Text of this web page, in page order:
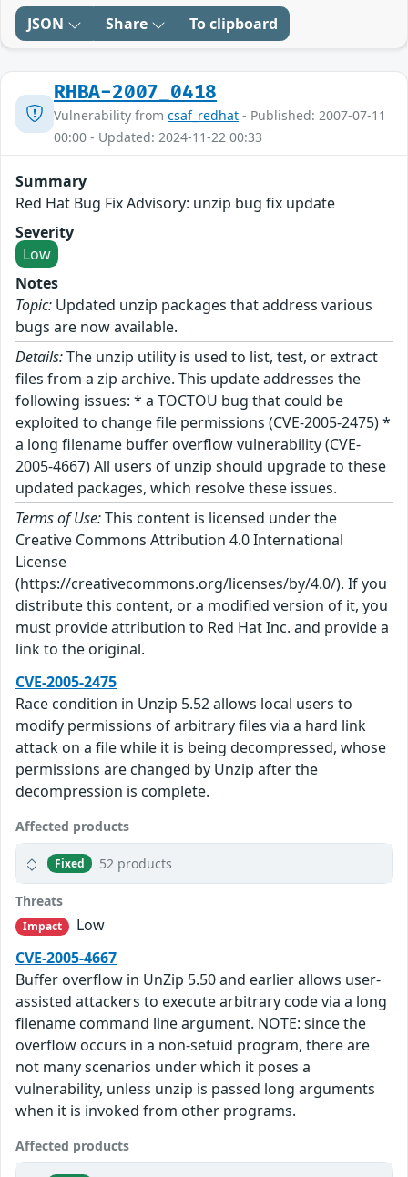
JSON Share To clipboard
RHBA-2007_0418
Vulnerability from csaf_redhat - Published: 2007-07-11
00:00 - Updated: 2024-11-22 00:33
Summary
Red Hat Bug Fix Advisory: unzip bug fix update
Severity
Low
Notes
Topic: Updated unzip packages that address various
bugs are now available.
Details:The unzip utility is used to list, test, or extract
files from a zip archive. This update addresses the
following issues: * a TOCTOU bug that could be
exploited to change file permissions (CVE-2005-2475) *
a long filename buffer overflow vulnerability (CVE-
2005-4667) All users of unzip should upgrade to these
updated packages, which resolve these issues.
Terms of Use:This content is licensed under the
Creative Commons Attribution 4.0 International
License
(https://creativecommons.org/licenses/by/4.0/). If you
distribute this content, or a modified version of it, you
must provide attribution to Red Hat Inc. and provide a
link to the original.
CVE-2005-2475
Race condition in Unzip 5.52 allows local users to
modify permissions of arbitrary files via a hard link
attack on a file while it is being decompressed, whose
permissions are changed by Unzip after the
decompression is complete.
Affected products
Fixed 52 products
Threats
Impact
Low
CVE-2005-4667
Buffer overflow in UnZip 5.50 and earlier allows user-
assisted attackers to execute arbitrary code via a long
filename command line argument. NOTE: since the
overflow occurs in a non-setuid program, there are
not many scenarios under which it poses a
vulnerability, unless unzip is passed long arguments
when it is invoked from other programs.
Affected products